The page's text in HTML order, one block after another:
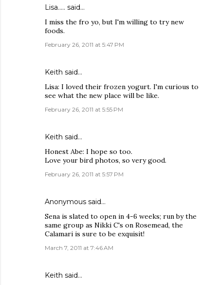
Lisa..... said…
I miss the fro yo, but I'm willing to try new
foods.
February 26, 2011 at 5:47 PM
Keith said…
Lisa: I loved their frozen yogurt. I'm curious to
see what the new place will be like.
February 26, 2011 at 5:55 PM
Keith said…
Honest Abe: I hope so too.
Love your bird photos, so very good.
February 26, 2011 at 5:57 PM
Anonymous said…
Sena is slated to open in 4-6 weeks; run by the
same group as Nikki C's on Rosemead, the
Calamari is sure to be exquisit!
March 7, 2011 at 7:46 AM
Keith said…